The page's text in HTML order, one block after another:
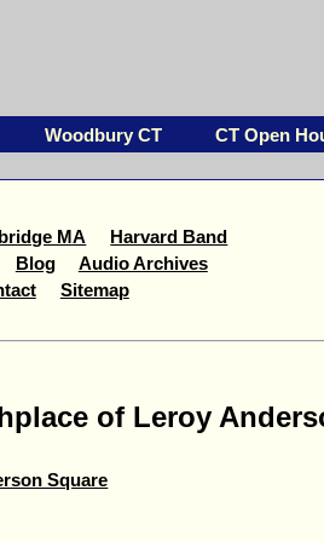
Woodbury CT CT Open
MA
Harvard Band
Blog
Audio Archives
Sitemap
of Leroy
Square